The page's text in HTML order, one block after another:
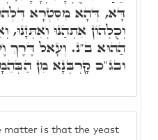
matter is that the yeast
דָּא, דְּהָא מִסִּטְרָא
וְכֻלְהוֹן אִתְהַנוּ וְאִתְּזָנוּ,
הַהוּא ב"נ. וְעָאל
ובג"כ קָרְבְּנָא מִן